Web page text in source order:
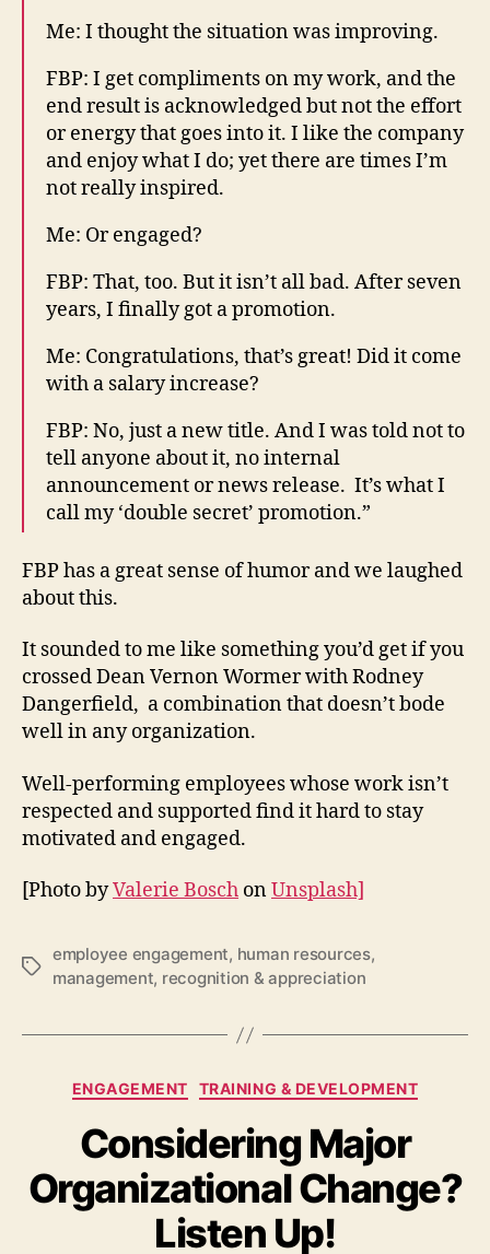
Me: I thought the situation was improving.
FBP: I get compliments on my work, and the
end result is acknowledged but not the effort
or energy that goes into it. I like the company
and enjoy what I do; yet there are times I’m
not really inspired.
Me: Or engaged?
FBP: That, too. But it isn’t all bad. After seven
years, I finally got a promotion.
Me: Congratulations, that’s great! Did it come
with a salary increase?
FBP: No, just a new title. And I was told not to
tell anyone about it, no internal
announcement or news release. It’s what I
call my ‘double secret’ promotion.”
FBP has a great sense of humor and we laughed
about this.
It sounded to me like something you’d get if you
crossed Dean Vernon Wormer with Rodney
Dangerfield, a combination that doesn’t bode
well in any organization.
Well-performing employees whose work isn’t
respected and supported find it hard to stay
motivated and engaged.
[Photo byValerie Bosch onUnsplash]
Tags
employee engagement, human resources,
management, recognition & appreciation
Categories
ENGAGEMENT TRAINING & DEVELOPMENT
Considering Major
Organizational Change?
Listen Up!